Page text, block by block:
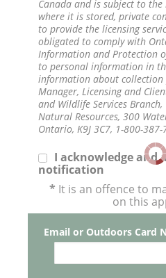
Canada and is subject to
where it is stored, private
to provide the licensing
obligated to comply with
Information and Protection
to personal information in
information about collection
Manager, Licensing and
and Wildlife Services
Natural Resources, 300
Ontario, K9J 3C7, 1-800-387-
I acknowledge and
notification
* It is an offence to
on this
Email or Outdoors Card